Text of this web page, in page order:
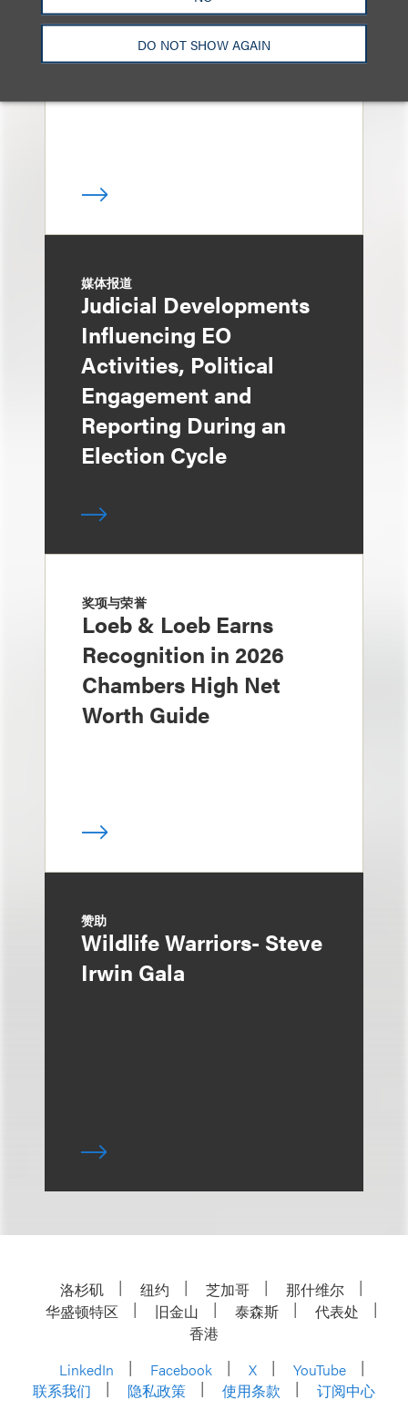
DO NOT SHOW AGAIN
General Oversight and
Investigations
媒体报道
Judicial Developments
Influencing EO
Activities, Political
Engagement and
Reporting During an
Election Cycle
奖项与荣誉
Loeb & Loeb Earns
Recognition in 2026
Chambers High Net
Worth Guide
赞助
Wildlife Warriors- Steve
Irwin Gala
洛杉矶 纽约 芝加哥
那什维尔
华盛顿特区
旧金山 泰森斯
代表处
香港
LinkedIn
Facebook X
YouTube
联系我们
隐私政策 使用条款 订阅中心